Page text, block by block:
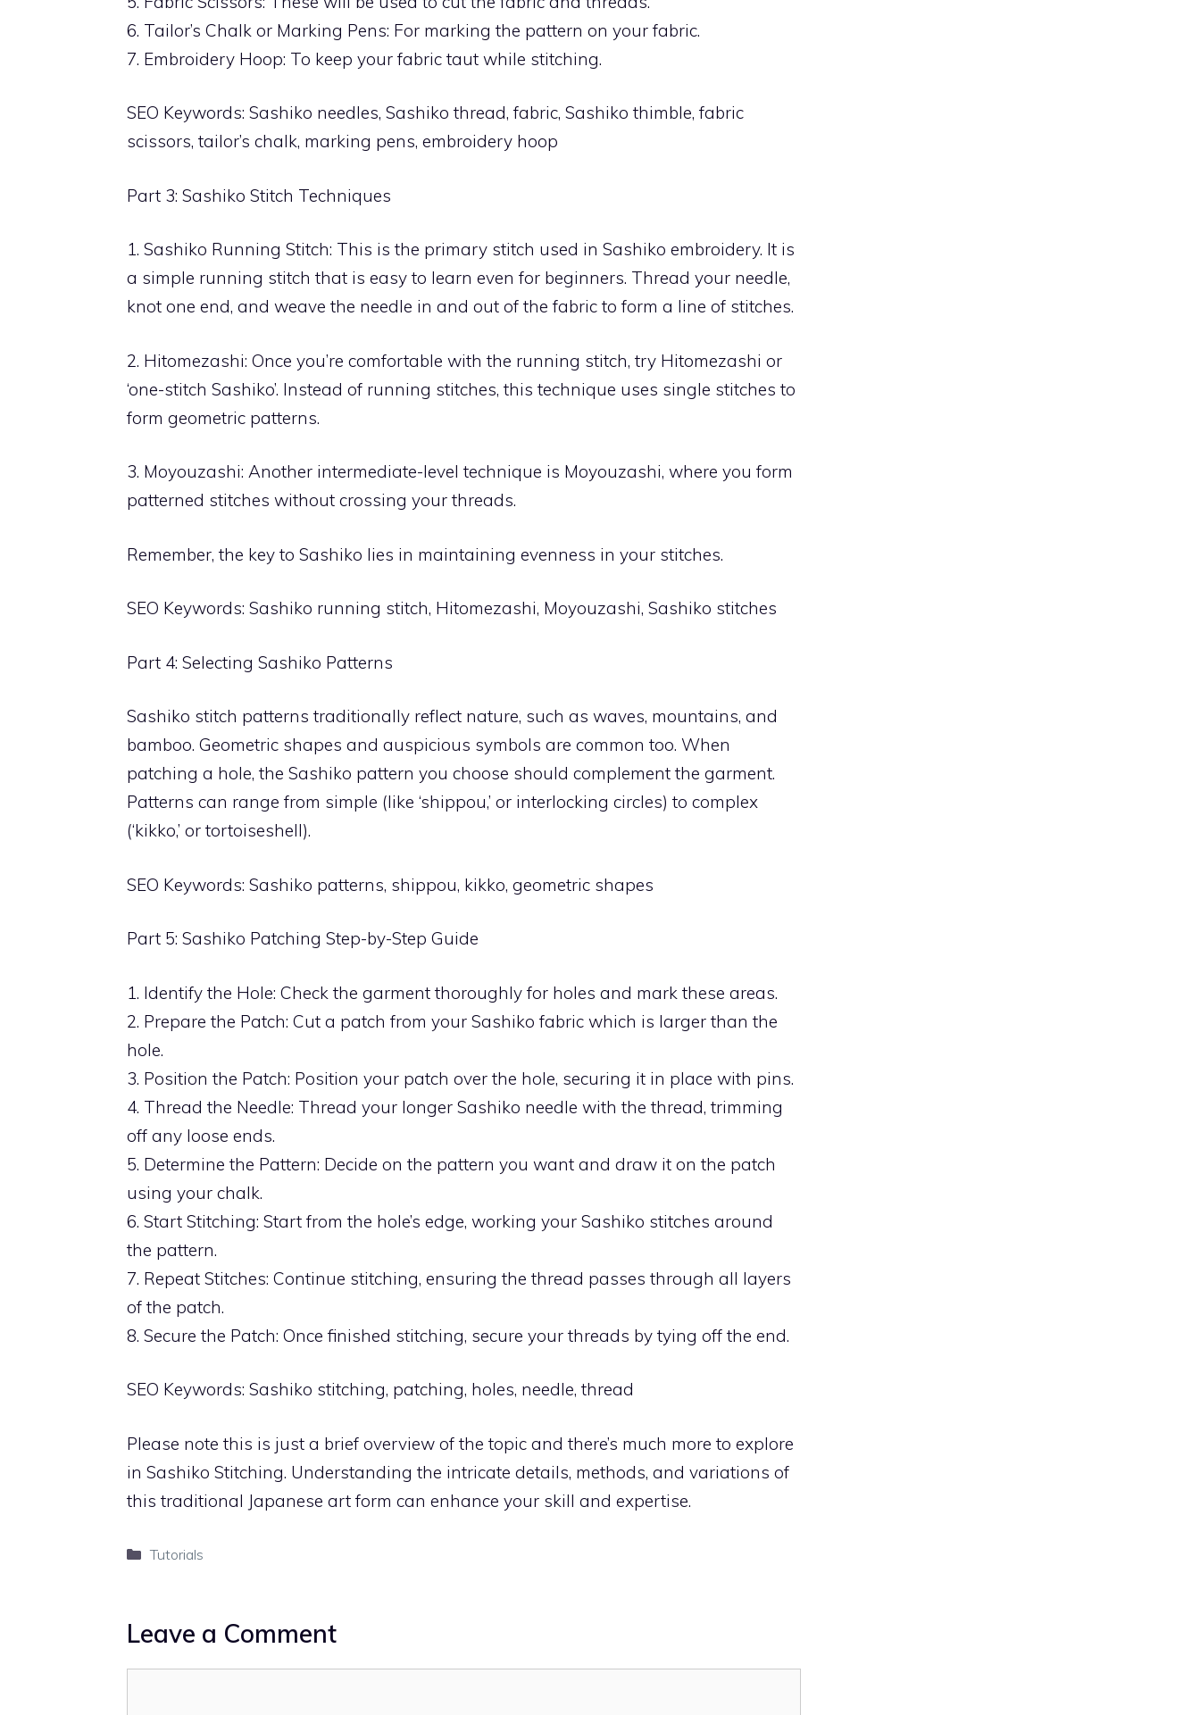
6. Tailor’s Chalk or Marking Pens: For marking the pattern on your fabric.
7. Embroidery Hoop: To keep your fabric taut while stitching.
SEO Keywords: Sashiko needles, Sashiko thread, fabric, Sashiko thimble, fabric
scissors, tailor’s chalk, marking pens, embroidery hoop
Part 3: Sashiko Stitch Techniques
1. Sashiko Running Stitch: This is the primary stitch used in Sashiko embroidery. It is
a simple running stitch that is easy to learn even for beginners. Thread your needle,
knot one end, and weave the needle in and out of the fabric to form a line of stitches.
2. Hitomezashi: Once you’re comfortable with the running stitch, try Hitomezashi or
‘one-stitch Sashiko’. Instead of running stitches, this technique uses single stitches to
form geometric patterns.
3. Moyouzashi: Another intermediate-level technique is Moyouzashi, where you form
patterned stitches without crossing your threads.
Remember, the key to Sashiko lies in maintaining evenness in your stitches.
SEO Keywords: Sashiko running stitch, Hitomezashi, Moyouzashi, Sashiko stitches
Part 4: Selecting Sashiko Patterns
Sashiko stitch patterns traditionally reflect nature, such as waves, mountains, and
bamboo. Geometric shapes and auspicious symbols are common too. When
patching a hole, the Sashiko pattern you choose should complement the garment.
Patterns can range from simple (like ‘shippou,’ or interlocking circles) to complex
(‘kikko,’ or tortoiseshell).
SEO Keywords: Sashiko patterns, shippou, kikko, geometric shapes
Part 5: Sashiko Patching Step-by-Step Guide
1. Identify the Hole: Check the garment thoroughly for holes and mark these areas.
2. Prepare the Patch: Cut a patch from your Sashiko fabric which is larger than the
hole.
3. Position the Patch: Position your patch over the hole, securing it in place with pins.
4. Thread the Needle: Thread your longer Sashiko needle with the thread, trimming
off any loose ends.
5. Determine the Pattern: Decide on the pattern you want and draw it on the patch
using your chalk.
6. Start Stitching: Start from the hole’s edge, working your Sashiko stitches around
the pattern.
7. Repeat Stitches: Continue stitching, ensuring the thread passes through all layers
of the patch.
8. Secure the Patch: Once finished stitching, secure your threads by tying off the end.
SEO Keywords: Sashiko stitching, patching, holes, needle, thread
Please note this is just a brief overview of the topic and there’s much more to explore
in Sashiko Stitching. Understanding the intricate details, methods, and variations of
this traditional Japanese art form can enhance your skill and expertise.
Categories
Tutorials
Leave a Comment